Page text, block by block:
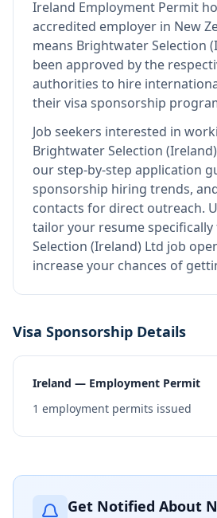
Ireland Employment Permit
accredited employer in New
means Brightwater Selection
been approved by the
authorities to hire
their visa sponsorship
Job seekers interested in
Brightwater Selection
our step-by-step application
sponsorship hiring trends,
contacts for direct outreach.
tailor your resume
Selection (Ireland) Ltd job
increase your chances of
Visa Sponsorship Details
Ireland — Employment Permit
1 employment permits issued
Get Notified About